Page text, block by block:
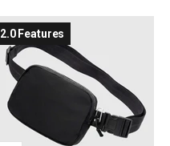
2.0 Features